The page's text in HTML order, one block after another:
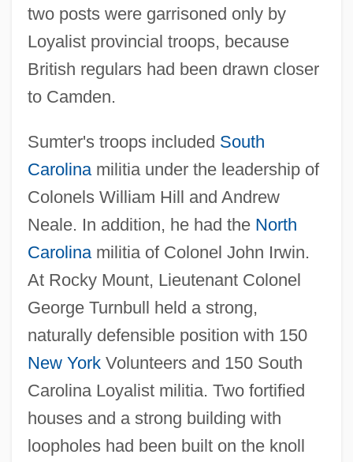
two posts were garrisoned only by
Loyalist provincial troops, because
British regulars had been drawn closer
to Camden.
Sumter's troops included South
Carolinamilitia under the leadership of
Colonels William Hill and Andrew
Neale. In addition, he had the North
Carolinamilitia of Colonel John Irwin.
At Rocky Mount, Lieutenant Colonel
George Turnbull held a strong,
naturally defensible position with 150
New YorkVolunteers and 150 South
Carolina Loyalist militia. Two fortified
houses and a strong building with
loopholes had been built on the knoll